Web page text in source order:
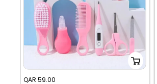
Sale
QAR 59.00